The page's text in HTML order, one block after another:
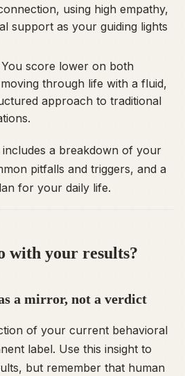
using high empathy,
support as your guiding lights
You score lower on both
through life with a fluid,
approach to traditional
includes a breakdown of your
pitfalls and triggers, and a
for your daily life.
with your results?
a mirror, not a verdict
of your current behavioral
label. Use this insight to
but remember that human